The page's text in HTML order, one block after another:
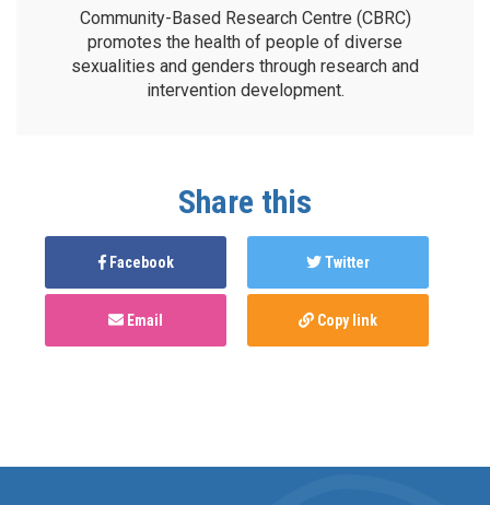
Community-Based Research Centre (CBRC)
promotes the health of people of diverse
sexualities and genders through research and
intervention development.
Share this
Facebook Twitter
Email Copy link